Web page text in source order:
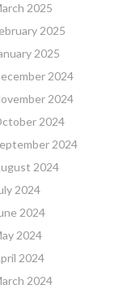
2025
2025
2025
2024
2024
2024
2024
2024
2024
2024
2024
2024
2024